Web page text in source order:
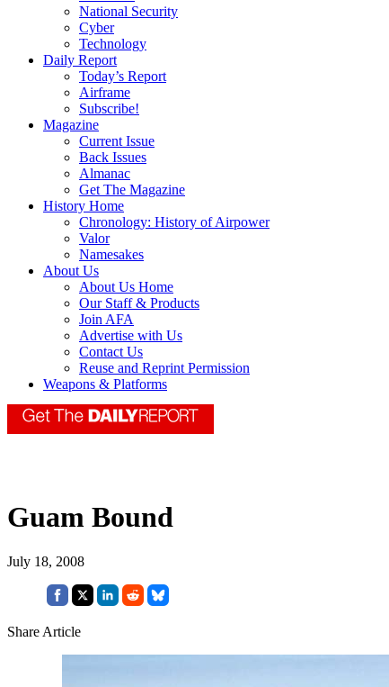
National Security
Cyber
Technology
Daily Report
Today’s Report
Airframe
Subscribe!
Magazine
Current Issue
Back Issues
Almanac
Get The Magazine
History Home
Chronology: History of Airpower
Valor
Namesakes
About Us
About Us Home
Our Staff & Products
Join AFA
Advertise with Us
Contact Us
Reuse and Reprint Permission
Weapons & Platforms
Guam Bound
July 18, 2008
Share Article